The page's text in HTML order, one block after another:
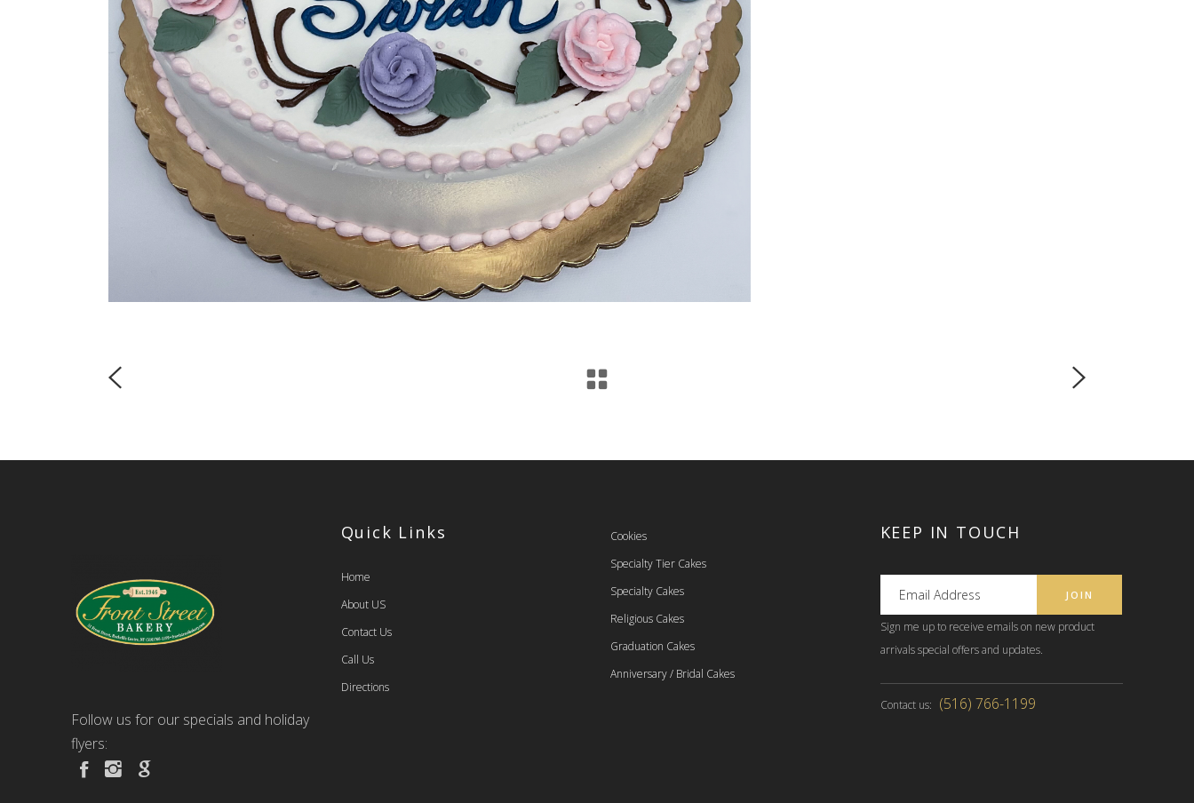
Follow us for our specials and holiday
flyers:
Quick Links
Home
About US
Contact Us
Call Us
Directions
Cookies
Specialty Tier Cakes
Specialty Cakes
Religious Cakes
Graduation Cakes
Anniversary / Bridal Cakes
KEEP IN TOUCH
Sign me up to receive emails on new product
arrivals special offers and updates.
Contact us: (516) 766-1199